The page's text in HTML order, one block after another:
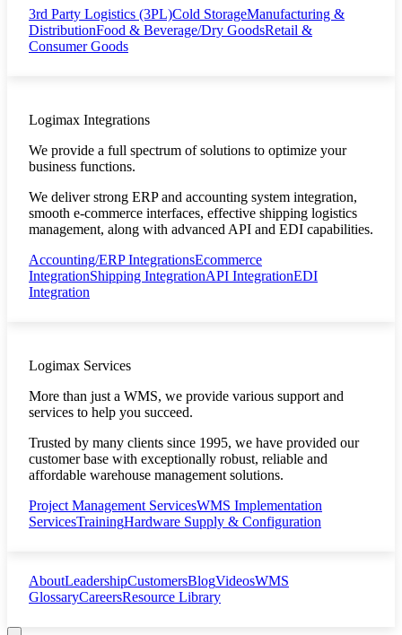
3rd Party Logistics (3PL)Cold StorageManufacturing &
DistributionFood & Beverage/Dry GoodsRetail &
Consumer Goods
Logimax Integrations
We provide a full spectrum of solutions to optimize your
business functions.
We deliver strong ERP and accounting system integration,
smooth e-commerce interfaces, effective shipping logistics
management, along with advanced API and EDI capabilities.
Accounting/ERP IntegrationsEcommerce
IntegrationShipping IntegrationAPI IntegrationEDI
Integration
Logimax Services
More than just a WMS, we provide various support and
services to help you succeed.
Trusted by many clients since 1995, we have provided our
customer base with exceptionally robust, reliable and
affordable warehouse management solutions.
Project Management ServicesWMS Implementation
ServicesTrainingHardware Supply & Configuration
AboutLeadershipCustomersBlogVideosWMS
GlossaryCareersResource Library